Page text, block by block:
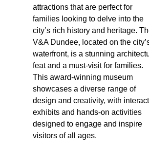
attractions that are perfect for
families looking to delve into the
city’s rich history and heritage.
V&A Dundee, located on the
waterfront, is a stunning
feat and a must-visit for families.
This award-winning museum
showcases a diverse range of
design and creativity, with
exhibits and hands-on activities
designed to engage and inspire
visitors of all ages.